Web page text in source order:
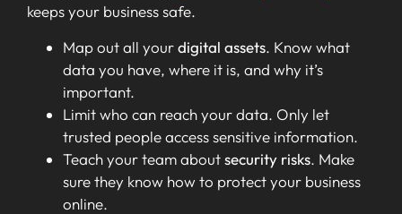
keeps your business safe.
Map out all yourdigital assets. Know what
data you have, where it is, and why it’s
important.
Limit who can reach your data. Only let
trusted people access sensitive information.
Teach your team aboutsecurity risks. Make
sure they know how to protect your business
online.